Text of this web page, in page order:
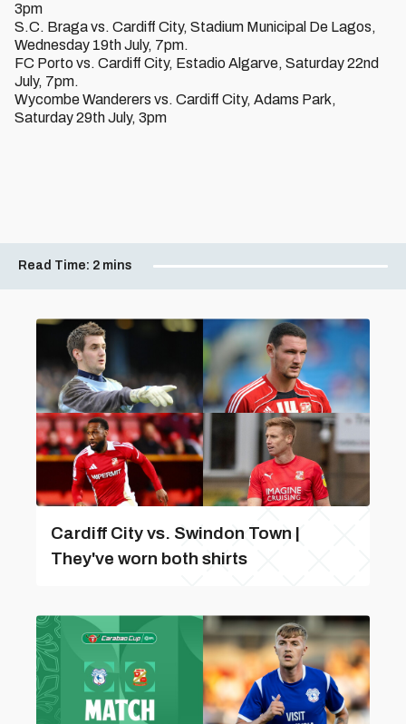
3pm
S.C. Braga vs. Cardiff City, Stadium Municipal De Lagos,
Wednesday 19th July, 7pm.
FC Porto vs. Cardiff City, Estadio Algarve, Saturday 22nd
July, 7pm.
Wycombe Wanderers vs. Cardiff City, Adams Park,
Saturday 29th July, 3pm
Read Time: 2 mins
Cardiff City vs. Swindon Town |
They've worn both shirts